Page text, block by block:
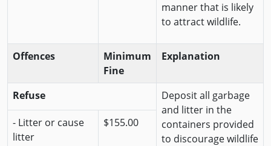
manner that is likely
to attract wildlife.
Offences
Minimum
Fine
Explanation
Refuse
Deposit all garbage
and litter in the
containers provided
to discourage wildlife
- Litter or cause
litter
$155.00